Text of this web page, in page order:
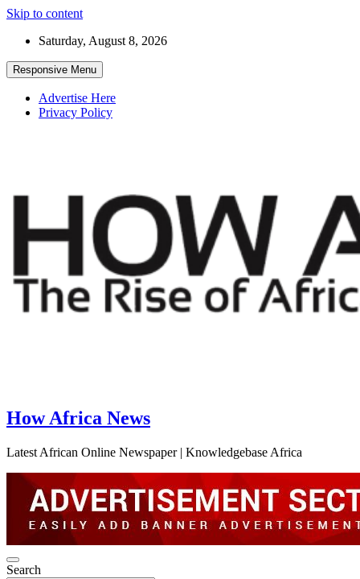
Skip to content
Saturday, August 8, 2026
Responsive Menu
Advertise Here
Privacy Policy
How Africa News
Latest African Online Newspaper | Knowledgebase Africa
Search